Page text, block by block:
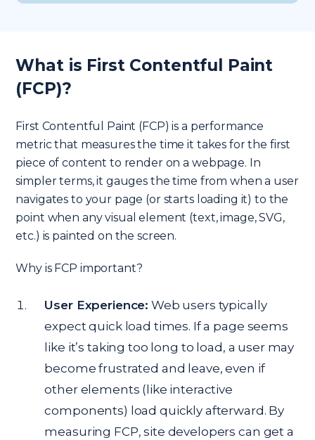
What is First Contentful Paint
(FCP)?
First Contentful Paint (FCP) is a performance
metric that measures the time it takes for the first
piece of content to render on a webpage. In
simpler terms, it gauges the time from when a user
navigates to your page (or starts loading it) to the
point when any visual element (text, image, SVG,
etc.) is painted on the screen.
Why is FCP important?
User Experience: Web users typically
expect quick load times. If a page seems
like it’s taking too long to load, a user may
become frustrated and leave, even if
other elements (like interactive
components) load quickly afterward. By
measuring FCP, site developers can get a